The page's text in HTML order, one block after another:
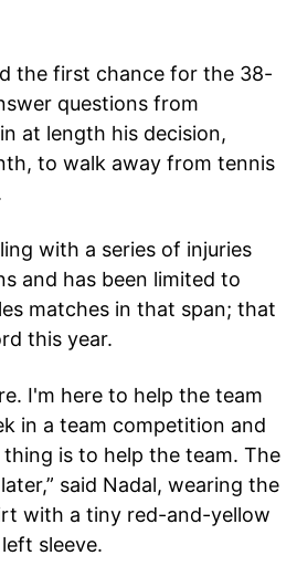
the first chance for the 38-
questions from
at length his decision,
to walk away from tennis
with a series of injuries
and has been limited to
matches in that span; that
this year.
I'm here to help the team
in a team competition and
is to help the team. The
said Nadal, wearing the
with a tiny red-and-yellow
sleeve.